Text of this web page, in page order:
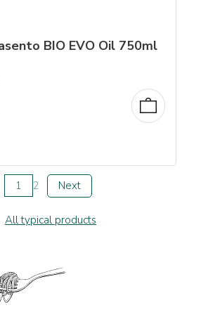
BIO EVO Oil 750ml
1 2 Next
All typical products